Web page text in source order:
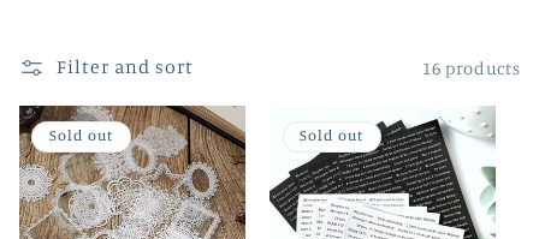
i
o
n
:
Filter and sort 16 products
Sold out Sold out